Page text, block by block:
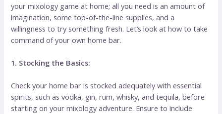
your mixology game at home; all you need is an amount of
imagination, some top-of-the-line supplies, and a
willingness to try something fresh. Let’s look at how to take
command of your own home bar.
1. Stocking the Basics:
Check your home bar is stocked adequately with essential
spirits, such as vodka, gin, rum, whisky, and tequila, before
starting on your mixology adventure. Ensure to include